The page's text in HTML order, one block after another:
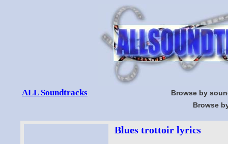
ALL Soundtracks
Browse by
Browse
Blues trottoir lyrics